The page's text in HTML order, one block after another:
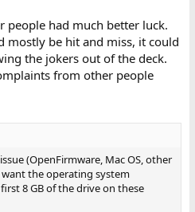
people had much better luck.
mostly be hit and miss, it could
the jokers out of the deck.
from other people
(OpenFirmware, Mac OS, other
the operating system
8 GB of the drive on these